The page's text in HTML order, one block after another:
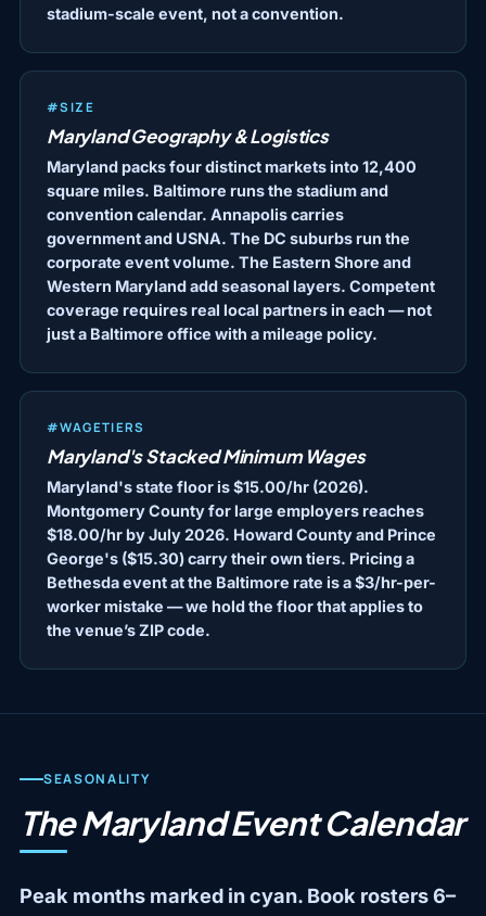
stadium-scale event, not a convention.
#SIZE
Maryland Geography & Logistics
Maryland packs four distinct markets into 12,400
square miles. Baltimore runs the stadium and
convention calendar. Annapolis carries
government and USNA. The DC suburbs run the
corporate event volume. The Eastern Shore and
Western Maryland add seasonal layers. Competent
coverage requires real local partners in each — not
just a Baltimore office with a mileage policy.
#WAGETIERS
Maryland's Stacked Minimum Wages
Maryland's state floor is $15.00/hr (2026).
Montgomery County for large employers reaches
$18.00/hr by July 2026. Howard County and Prince
George's ($15.30) carry their own tiers. Pricing a
Bethesda event at the Baltimore rate is a $3/hr-per-
worker mistake — we hold the floor that applies to
the venue’s ZIP code.
SEASONALITY
The Maryland Event Calendar
Peak months marked in cyan. Book rosters 6–